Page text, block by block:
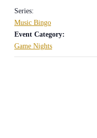
Series:
Music Bingo
Event Category:
Game Nights